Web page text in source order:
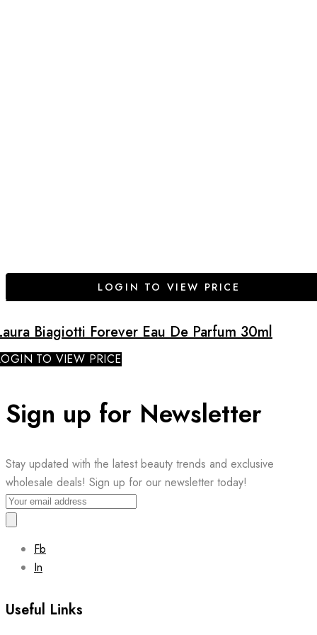
LOGIN TO VIEW PRICE
Biagiotti Forever Eau De Parfum 30ml
TO VIEW PRICE
Sign up for Newsletter
Stay updated with the latest beauty trends and exclusive
wholesale deals! Sign up for our newsletter today!
Fb
In
Useful Links